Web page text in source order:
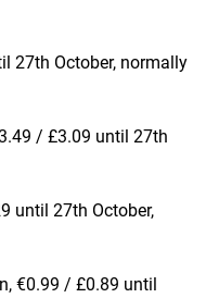
27th October, normally
/ £3.09 until 27th
until 27th October,
€0.99 / £0.89 until